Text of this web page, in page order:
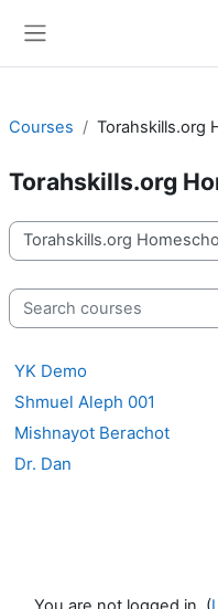
Courses Torahskills.org
Torahskills.org
Course categories
Search courses
YK Demo
Shmuel Aleph 001
Mishnayot Berachot
Dr. Dan